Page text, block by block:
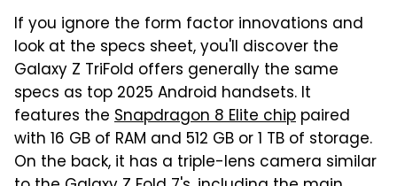
If you ignore the form factor innovations and
look at the specs sheet, you'll discover the
Galaxy Z TriFold offers generally the same
specs as top 2025 Android handsets. It
features the Snapdragon 8 Elite chip paired
with 16 GB of RAM and 512 GB or 1 TB of storage.
On the back, it has a triple-lens camera similar